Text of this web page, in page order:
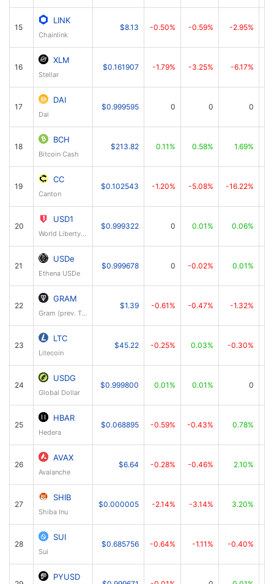
15
LINK
Chainlink
$8.13 -0.50% -0.59% -2.95%
16
XLM
Stellar
$0.161907 -1.79% -3.25% -6.17%
17
DAI
Dai
$0.999595 0 0 0
18
BCH
Bitcoin Cash
$213.82 0.11% 0.58% 1.69%
19
CC
Canton
$0.102543 -1.20% -5.08% -16.22%
20
USD1
World Liberty Financial USD
$0.999322 0 0.01% 0.06%
21
USDe
Ethena USDe
$0.999678 0 -0.02% 0.01%
22
GRAM
Gram (prev. Toncoin)
$1.39 -0.61% -0.47% -1.32%
23
LTC
Litecoin
$45.22 -0.25% 0.03% -0.30%
24
USDG
Global Dollar
$0.999800 0.01% 0.01% 0
25
HBAR
Hedera
$0.068895 -0.59% -0.43% 0.78%
26
AVAX
Avalanche
$6.64 -0.28% -0.46% 2.10%
27
SHIB
Shiba Inu
$0.000005 -2.14% -3.14% 3.20%
28
SUI
Sui
$0.685756 -0.64% -1.11% -0.40%
PYUSD